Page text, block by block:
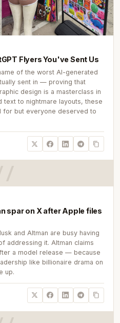
Flyers You've Sent Us
of the worst AI-generated
sent in — proving that
design is a masterclass in
text to nightmare layouts, these
for but everyone deserved to
spar on X after Apple files
and Altman are busy having
addressing it. Altman claims
a model release — because
like billionaire drama on
up.